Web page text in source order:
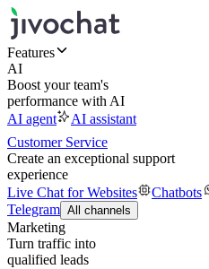
Features
AI
Boost your team's
performance with AI
AI agent
AI assistant
Customer Service
Create an exceptional support
experience
Live Chat for Websites
Chatbots
Telegram All channels
Marketing
Turn traffic into
qualified leads